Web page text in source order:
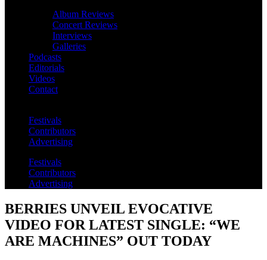
Album Reviews
Concert Reviews
Interviews
Galleries
Podcasts
Editorials
Videos
Contact
Festivals
Contributors
Advertising
Festivals
Contributors
Advertising
BERRIES UNVEIL EVOCATIVE
VIDEO FOR LATEST SINGLE: “WE
ARE MACHINES” OUT TODAY